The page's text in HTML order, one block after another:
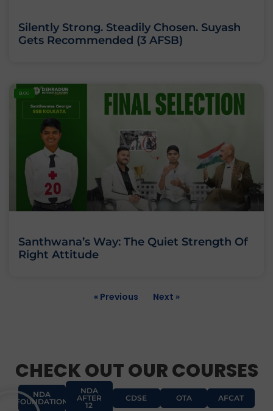
Silently Strong. Steadily Chosen. Suyash
Gets Recommended (3 AFSB)
BLOG
Santhwana’s Way: The Quiet Strength Of
Right Attitude
« Previous Next »
CHECK OUT OUR COURSES
NDA
FOUNDATION
NDA
AFTER
12
CDSE OTA AFCAT